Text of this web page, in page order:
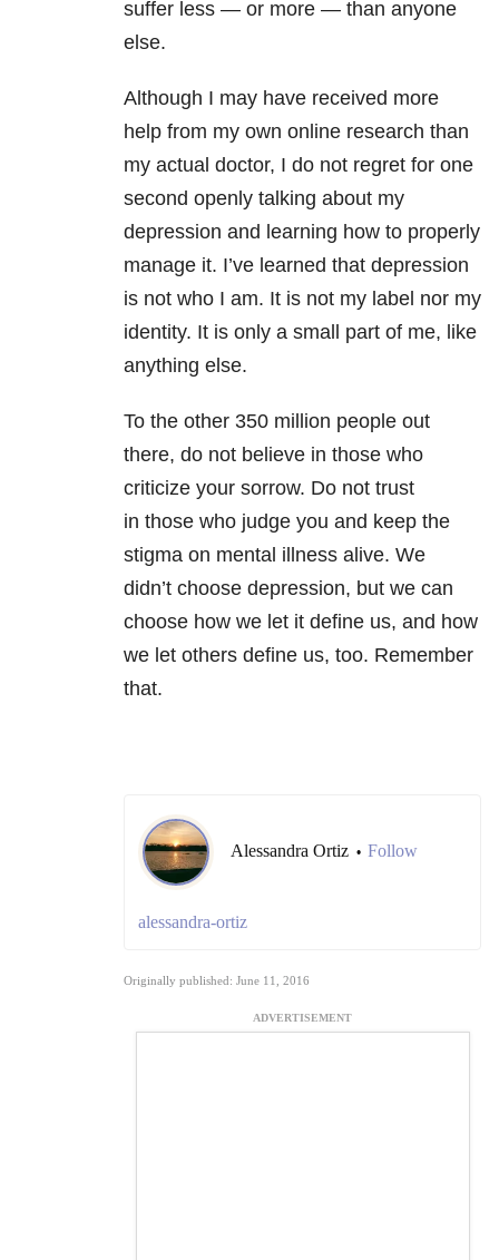
suffer less — or more — than anyone
else.
Although I may have received more
help from my own online research than
my actual doctor, I do not regret for one
second openly talking about my
depression and learning how to properly
manage it. I’ve learned that depression
is not who I am. It is not my label nor my
identity. It is only a small part of me, like
anything else.
To the other 350 million people out
there, do not believe in those who
criticize your sorrow. Do not trust
in those who judge you and keep the
stigma on mental illness alive. We
didn’t choose depression, but we can
choose how we let it define us, and how
we let others define us, too. Remember
that.
Alessandra Ortiz • Follow
alessandra-ortiz
Originally published: June 11, 2016
ADVERTISEMENT